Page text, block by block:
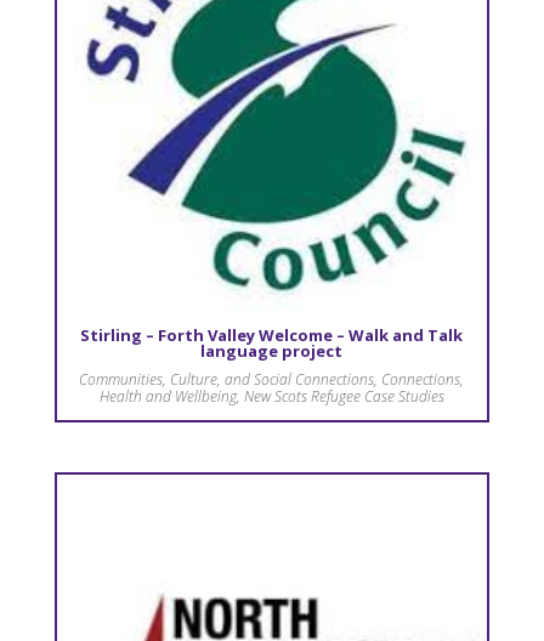
Stirling – Forth Valley Welcome – Walk and Talk
language project
Communities, Culture, and Social Connections, Connections,
Health and Wellbeing, New Scots Refugee Case Studies